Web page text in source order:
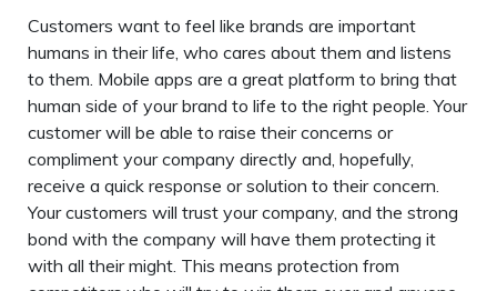
Customers want to feel like brands are important
humans in their life, who cares about them and listens
to them. Mobile apps are a great platform to bring that
human side of your brand to life to the right people. Your
customer will be able to raise their concerns or
compliment your company directly and, hopefully,
receive a quick response or solution to their concern.
Your customers will trust your company, and the strong
bond with the company will have them protecting it
with all their might. This means protection from